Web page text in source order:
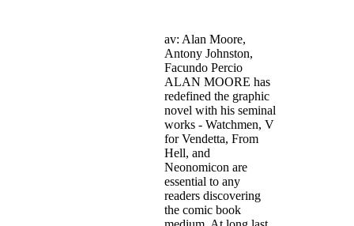
av: Alan Moore,
Antony Johnston,
Facundo Percio
ALAN MOORE has
redefined the graphic
novel with his seminal
works - Watchmen, V
for Vendetta, From
Hell, and
Neonomicon are
essential to any
readers discovering
the comic book